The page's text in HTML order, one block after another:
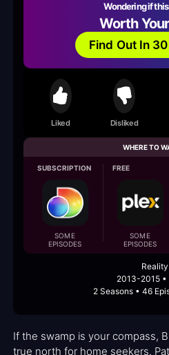
Wondering if
Worth
Find Out In
Liked Disliked
WHERE TO
SUBSCRIPTION
SOME
EPISODES
FREE
SOME
EPISODES
Reality
2013-2015 •
2 Seasons • 46
If the swamp is your compass,
true north for home seekers.